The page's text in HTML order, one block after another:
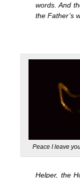
words. And
the Father’s
Peace I leave
Helper, the